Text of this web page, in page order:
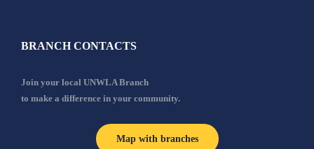
BRANCH CONTACTS
Join your local UNWLA Branch
to make a difference in your community.
Map with branches